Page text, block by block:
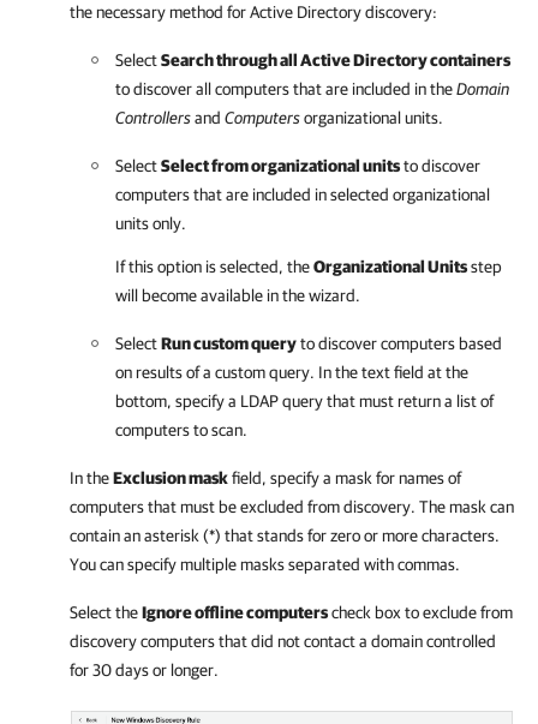
the necessary method for Active Directory discovery:
SelectSearch through all Active Directory containers
to discover all computers that are included in theDomain
Controllersand Computersorganizational units.
SelectSelect from organizational unitsto discover
computers that are included in selected organizational
units only.
If this option is selected, theOrganizational Unitsstep
will become available in the wizard.
SelectRun custom queryto discover computers based
on results of a custom query. In the text field at the
bottom, specify a LDAP query that must return a list of
computers to scan.
In theExclusion maskfield, specify a mask for names of
computers that must be excluded from discovery. The mask can
contain an asterisk (*) that stands for zero or more characters.
You can specify multiple masks separated with commas.
Select theIgnore offline computerscheck box to exclude from
discovery computers that did not contact a domain controlled
for 30 days or longer.